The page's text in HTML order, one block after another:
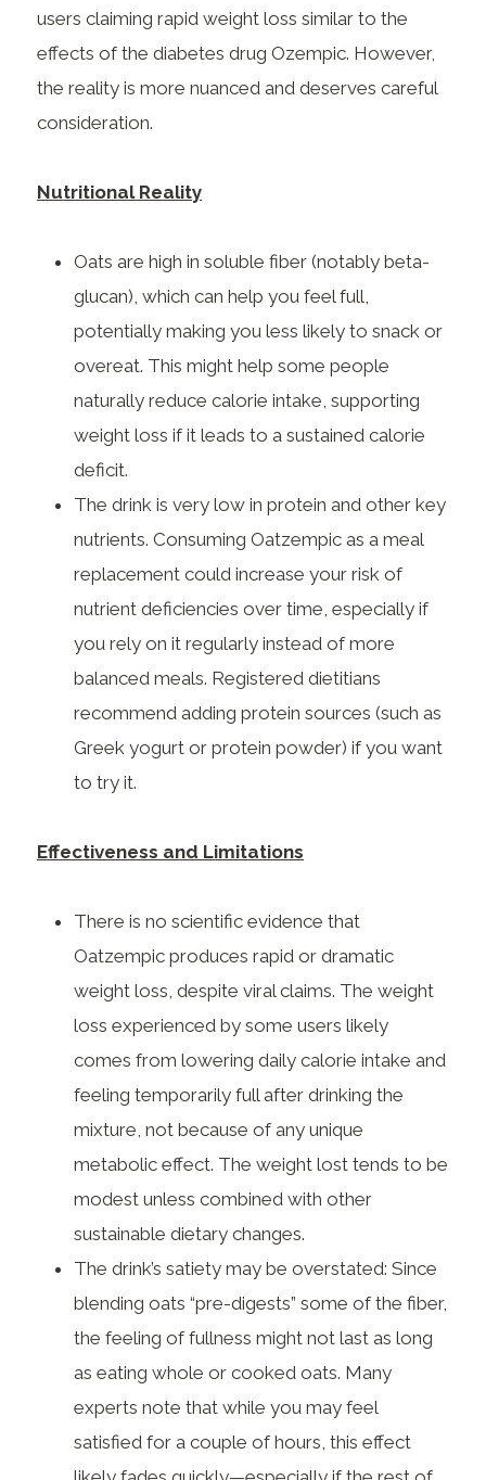
users claiming rapid weight loss similar to the
effects of the diabetes drug Ozempic. However,
the reality is more nuanced and deserves careful
consideration.
Nutritional Reality
Oats are high in soluble fiber (notably beta-
glucan), which can help you feel full,
potentially making you less likely to snack or
overeat. This might help some people
naturally reduce calorie intake, supporting
weight loss if it leads to a sustained calorie
deficit.
The drink is very low in protein and other key
nutrients. Consuming Oatzempic as a meal
replacement could increase your risk of
nutrient deficiencies over time, especially if
you rely on it regularly instead of more
balanced meals. Registered dietitians
recommend adding protein sources (such as
Greek yogurt or protein powder) if you want
to try it.
Effectiveness and Limitations
There is no scientific evidence that
Oatzempic produces rapid or dramatic
weight loss, despite viral claims. The weight
loss experienced by some users likely
comes from lowering daily calorie intake and
feeling temporarily full after drinking the
mixture, not because of any unique
metabolic effect. The weight lost tends to be
modest unless combined with other
sustainable dietary changes.
The drink’s satiety may be overstated: Since
blending oats “pre-digests” some of the fiber,
the feeling of fullness might not last as long
as eating whole or cooked oats. Many
experts note that while you may feel
satisfied for a couple of hours, this effect